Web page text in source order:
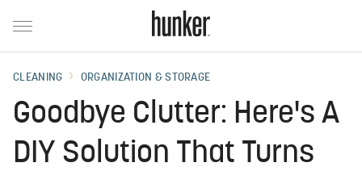
CLEANING ORGANIZATION & STORAGE
Goodbye Clutter: Here's A
DIY Solution That Turns